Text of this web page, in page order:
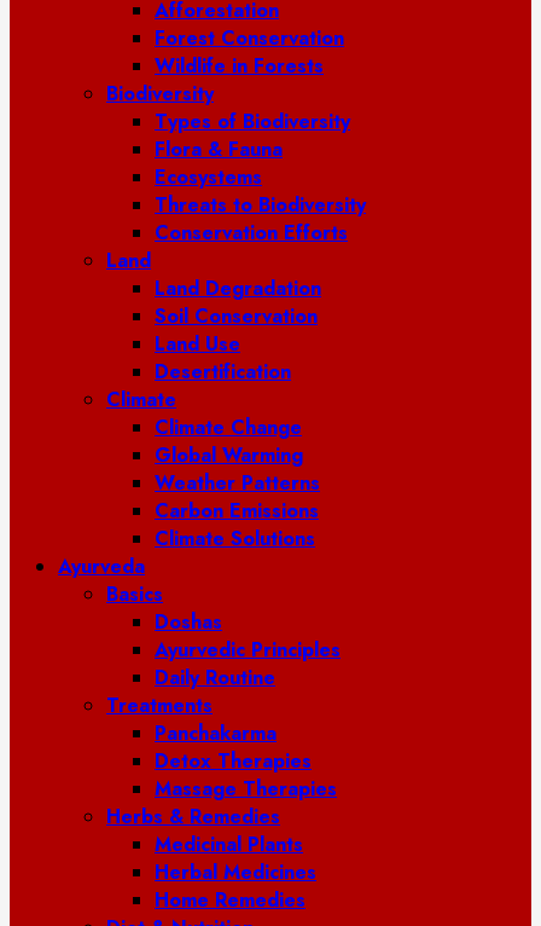
Afforestation
Forest Conservation
Wildlife in Forests
Biodiversity
Types of Biodiversity
Flora & Fauna
Ecosystems
Threats to Biodiversity
Conservation Efforts
Land
Land Degradation
Soil Conservation
Land Use
Desertification
Climate
Climate Change
Global Warming
Weather Patterns
Carbon Emissions
Climate Solutions
Ayurveda
Basics
Doshas
Ayurvedic Principles
Daily Routine
Treatments
Panchakarma
Detox Therapies
Massage Therapies
Herbs & Remedies
Medicinal Plants
Herbal Medicines
Home Remedies